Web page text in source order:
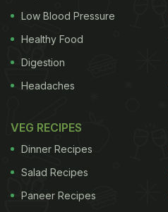
Low Blood Pressure
Healthy Food
Digestion
Headaches
VEG RECIPES
Dinner Recipes
Salad Recipes
Paneer Recipes